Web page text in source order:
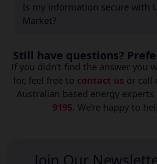
Is my information secure with
Market?
Still have questions?
If you didn’t find the answer you
for, feel free to contact us or call
Australian based energy experts
9195. We’re happy to
Join Our